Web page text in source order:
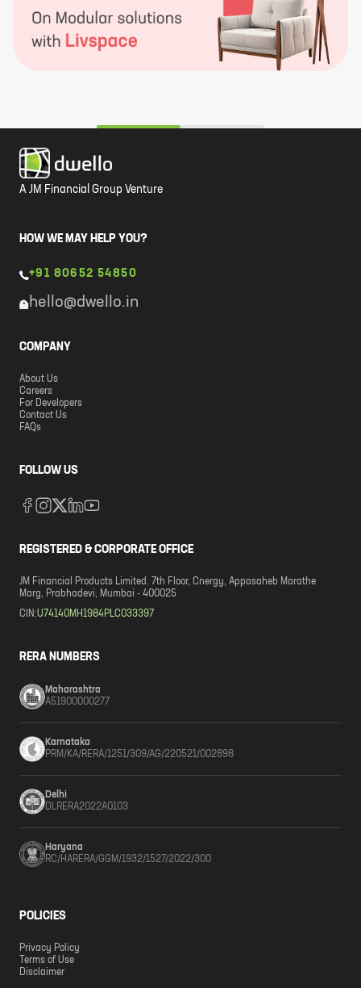
A JM Financial Group Venture
HOW WE MAY HELP YOU?
+91 80652 54850
hello@dwello.in
COMPANY
About Us
Careers
For Developers
Contact Us
FAQs
FOLLOW US
REGISTERED & CORPORATE OFFICE
JM Financial Products Limited. 7th Floor, Cnergy, Appasaheb Marathe
Marg, Prabhadevi, Mumbai - 400025
CIN:U74140MH1984PLC033397
RERA NUMBERS
Maharashtra
A51900000277
Karnataka
PRM/KA/RERA/1251/309/AG/220521/002898
Delhi
DLRERA2022A0103
Haryana
RC/HARERA/GGM/1932/1527/2022/300
POLICIES
Privacy Policy
Terms of Use
Disclaimer